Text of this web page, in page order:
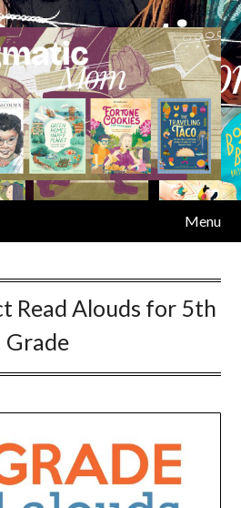
Menu
Read Alouds for 5th
Grade